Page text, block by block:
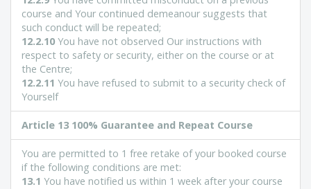
course and Your continued demeanour suggests that
such conduct will be repeated;
12.2.10 You have not observed Our instructions with
respect to safety or security, either on the course or at
the Centre;
12.2.11 You have refused to submit to a security check of
Yourself
Article 13 100% Guarantee and Repeat Course
You are permitted to 1 free retake of your booked course
if the following conditions are met:
13.1 You have notified us within 1 week after your course